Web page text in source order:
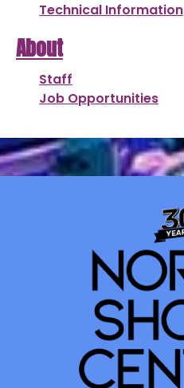
Technical Information
About
Staff
Job Opportunities